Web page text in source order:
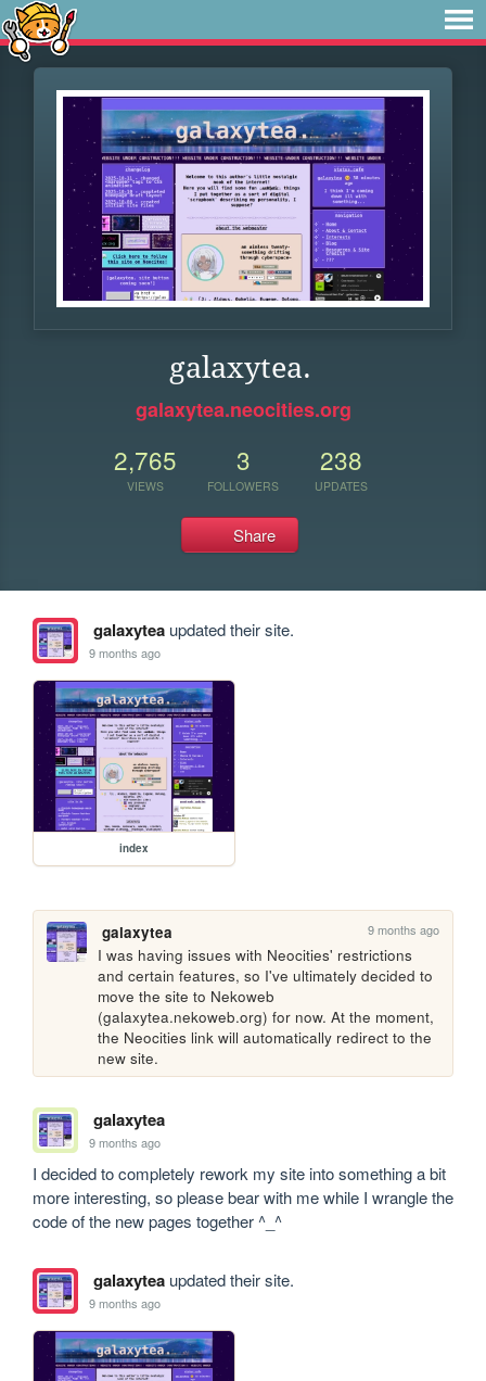
galaxytea.
galaxytea.neocities.org
2,765
VIEWS
3
FOLLOWERS
238
UPDATES
Share
galaxyteaupdated their site.
9 months ago
index
galaxytea 9 months ago
I was having issues with Neocities' restrictions
and certain features, so I've ultimately decided to
move the site to Nekoweb
(galaxytea.nekoweb.org) for now. At the moment,
the Neocities link will automatically redirect to the
new site.
galaxytea
9 months ago
I decided to completely rework my site into something a bit
more interesting, so please bear with me while I wrangle the
code of the new pages together ^_^
galaxyteaupdated their site.
9 months ago